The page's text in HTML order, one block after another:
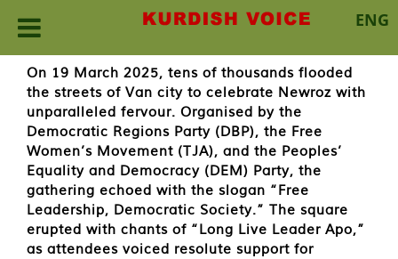
ENG
content
On 19 March 2025, tens of thousands flooded
the streets of Van city to celebrate Newroz with
unparalleled fervour. Organised by the
Democratic Regions Party (DBP), the Free
Women’s Movement (TJA), and the Peoples’
Equality and Democracy (DEM) Party, the
gathering echoed with the slogan “Free
Leadership, Democratic Society.” The square
erupted with chants of “Long Live Leader Apo,”
as attendees voiced resolute support for